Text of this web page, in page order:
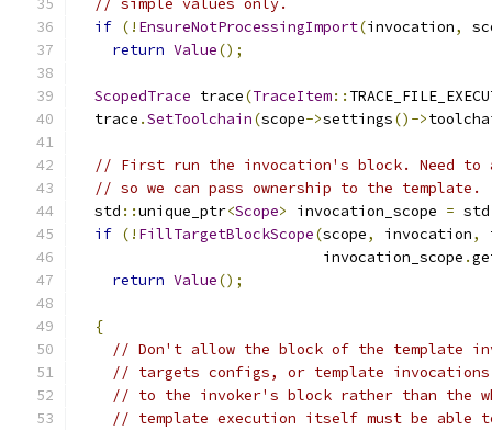
// simple values only.
if (! EnsureNotProcessingImport(invocation,
return Value();
ScopedTrace trace(TraceItem::
  trace
.SetToolchain(scope->settings()->
// First run the invocation's block. Need to
// so we can pass ownership to the template.
  std
::unique_ptr<Scope> invocation_scope = std
if (! FillTargetBlockScope(scope, invocation,
                            invocation_scope
.
return Value();
{
// Don't allow the block of the template
// targets configs, or template
// to the invoker's block rather than the
// template execution itself must be able